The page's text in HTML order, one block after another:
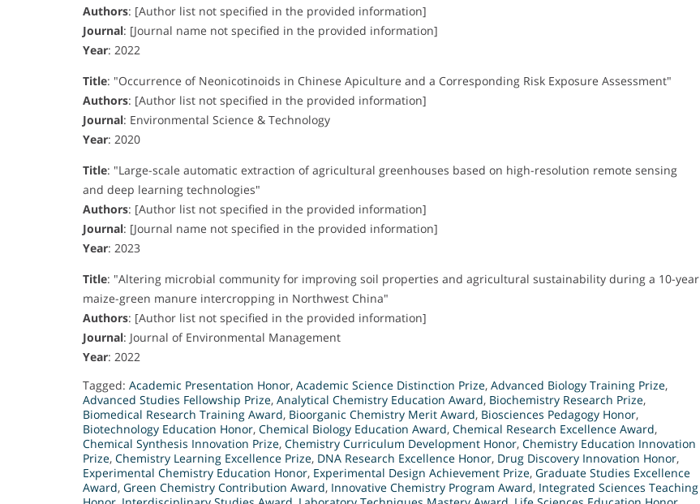
Authors: [Author list not specified in the provided information]
Journal: [Journal name not specified in the provided information]
Year: 2022
Title: "Occurrence of Neonicotinoids in Chinese Apiculture and a Corresponding Risk Exposure Assessment"
Authors: [Author list not specified in the provided information]
Journal: Environmental Science & Technology
Year: 2020
Title: "Large-scale automatic extraction of agricultural greenhouses based on high-resolution remote sensing
and deep learning technologies"
Authors: [Author list not specified in the provided information]
Journal: [Journal name not specified in the provided information]
Year: 2023
Title: "Altering microbial community for improving soil properties and agricultural sustainability during a 10-year
maize-green manure intercropping in Northwest China"
Authors: [Author list not specified in the provided information]
Journal: Journal of Environmental Management
Year: 2022
Tagged: Academic Presentation Honor, Academic Science Distinction Prize, Advanced Biology Training Prize,
Advanced Studies Fellowship Prize, Analytical Chemistry Education Award, Biochemistry Research Prize,
Biomedical Research Training Award, Bioorganic Chemistry Merit Award, Biosciences Pedagogy Honor,
Biotechnology Education Honor, Chemical Biology Education Award, Chemical Research Excellence Award,
Chemical Synthesis Innovation Prize, Chemistry Curriculum Development Honor, Chemistry Education Innovation
Prize, Chemistry Learning Excellence Prize, DNA Research Excellence Honor, Drug Discovery Innovation Honor,
Experimental Chemistry Education Honor, Experimental Design Achievement Prize, Graduate Studies Excellence
Award, Green Chemistry Contribution Award, Innovative Chemistry Program Award, Integrated Sciences Teaching